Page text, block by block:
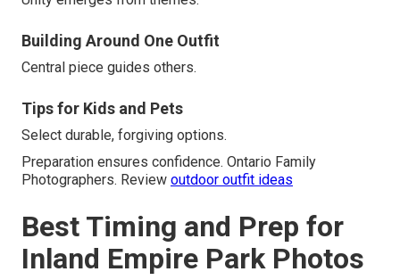
Building Around One Outfit
Central piece guides others.
Tips for Kids and Pets
Select durable, forgiving options.
Preparation ensures confidence. Ontario Family
Photographers. Review outdoor outfit ideas
Best Timing and Prep for
Inland Empire Park Photos